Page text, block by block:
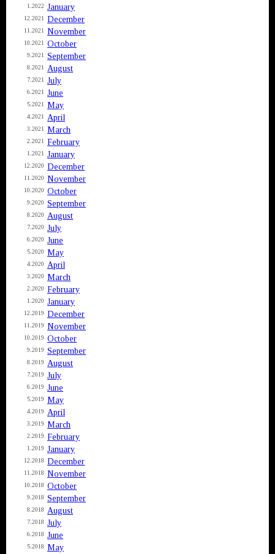
1.2022 January
12.2021 December
11.2021 November
10.2021 October
9.2021 September
8.2021 August
7.2021 July
6.2021 June
5.2021 May
4.2021 April
3.2021 March
2.2021 February
1.2021 January
12.2020 December
11.2020 November
10.2020 October
9.2020 September
8.2020 August
7.2020 July
6.2020 June
5.2020 May
4.2020 April
3.2020 March
2.2020 February
1.2020 January
12.2019 December
11.2019 November
10.2019 October
9.2019 September
8.2019 August
7.2019 July
6.2019 June
5.2019 May
4.2019 April
3.2019 March
2.2019 February
1.2019 January
12.2018 December
11.2018 November
10.2018 October
9.2018 September
8.2018 August
7.2018 July
6.2018 June
5.2018 May